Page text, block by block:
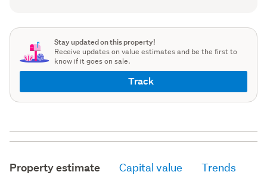
Stay updated on this property!
Receive updates on value estimates and be the first to
know if it goes on sale.
Track
Property estimate Capital value Trends